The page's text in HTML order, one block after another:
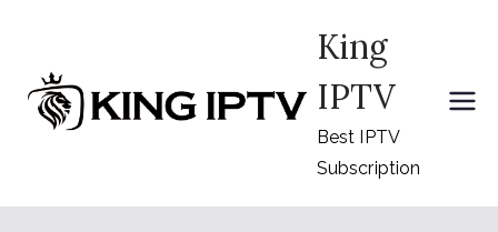
content
King
IPTV
Best IPTV
Subscription